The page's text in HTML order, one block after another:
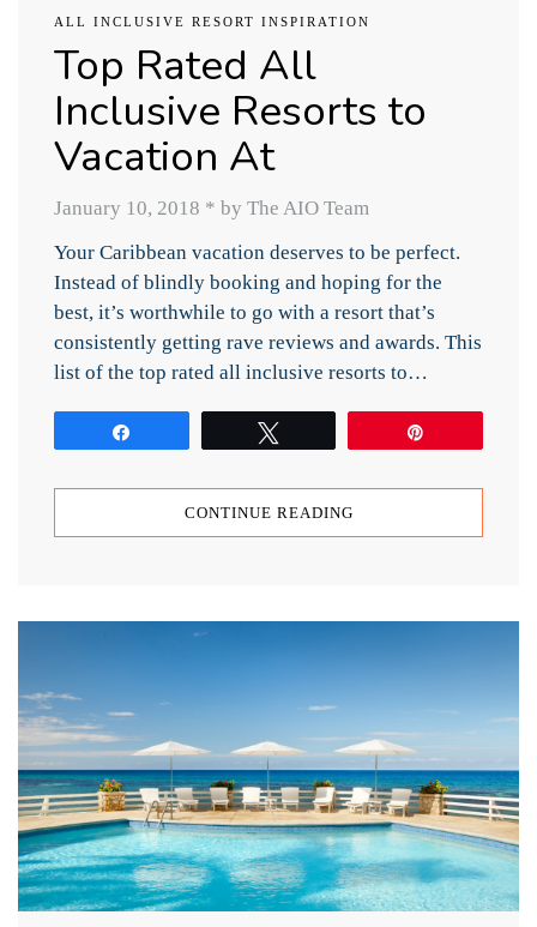
ALL INCLUSIVE RESORT INSPIRATION
Top Rated All
Inclusive Resorts to
Vacation At
January 10, 2018 * by The AIO Team
Your Caribbean vacation deserves to be perfect.
Instead of blindly booking and hoping for the
best, it’s worthwhile to go with a resort that’s
consistently getting rave reviews and awards. This
list of the top rated all inclusive resorts to…
CONTINUE READING